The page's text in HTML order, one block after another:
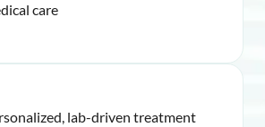
care
lab-driven treatment